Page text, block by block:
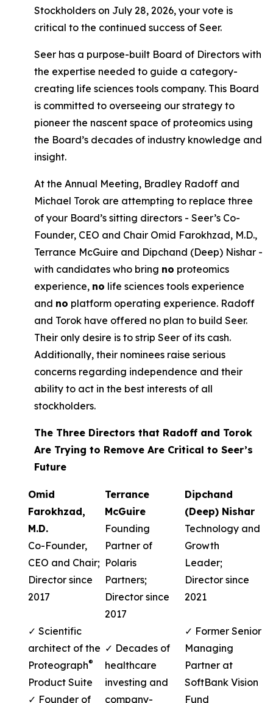
Stockholders on July 28, 2026, your vote is
critical to the continued success of Seer.
Seer has a purpose-built Board of Directors with
the expertise needed to guide a category-
creating life sciences tools company. This Board
is committed to overseeing our strategy to
pioneer the nascent space of proteomics using
the Board’s decades of industry knowledge and
insight.
At the Annual Meeting, Bradley Radoff and
Michael Torok are attempting to replace three
of your Board’s sitting directors - Seer’s Co-
Founder, CEO and Chair Omid Farokhzad, M.D.,
Terrance McGuire and Dipchand (Deep) Nishar -
with candidates who bring no proteomics
experience, no life sciences tools experience
and no platform operating experience. Radoff
and Torok have offered no plan to build Seer.
Their only desire is to strip Seer of its cash.
Additionally, their nominees raise serious
concerns regarding independence and their
ability to act in the best interests of all
stockholders.
The Three Directors that Radoff and Torok
Are Trying to Remove Are Critical to Seer’s
Future
Omid
Farokhzad,
M.D.
Co-Founder,
CEO and Chair;
Director since
2017
✓ Scientific
architect of the
Proteograph®
Product Suite
✓ Founder of
Terrance
McGuire
Founding
Partner of
Polaris
Partners;
Director since
2017
✓ Decades of
healthcare
investing and
company-
Dipchand
(Deep) Nishar
Technology and
Growth
Leader;
Director since
2021
✓ Former Senior
Managing
Partner at
SoftBank Vision
Fund